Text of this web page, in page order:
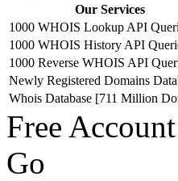
Our Services
1000 WHOIS Lookup API
1000 WHOIS History API
1000 Reverse WHOIS API
Newly Registered Domains
Whois Database [711 Million
Free
Go